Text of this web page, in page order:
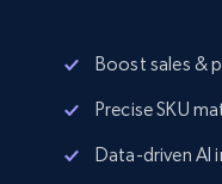
Boost sales &
Precise SKU
Data-driven AI